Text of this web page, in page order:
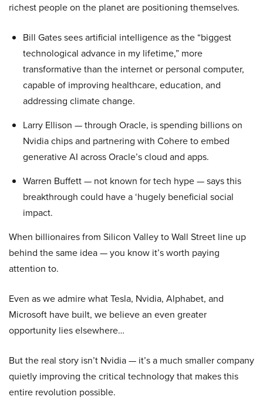
richest people on the planet are positioning themselves.
Bill Gates sees artificial intelligence as the “biggest
technological advance in my lifetime,” more
transformative than the internet or personal computer,
capable of improving healthcare, education, and
addressing climate change.
Larry Ellison — through Oracle, is spending billions on
Nvidia chips and partnering with Cohere to embed
generative AI across Oracle’s cloud and apps.
Warren Buffett — not known for tech hype — says this
breakthrough could have a ‘hugely beneficial social
impact.
When billionaires from Silicon Valley to Wall Street line up
behind the same idea — you know it’s worth paying
attention to.
Even as we admire what Tesla, Nvidia, Alphabet, and
Microsoft have built, we believe an even greater
opportunity lies elsewhere…
But the real story isn’t Nvidia — it’s a much smaller company
quietly improving the critical technology that makes this
entire revolution possible.